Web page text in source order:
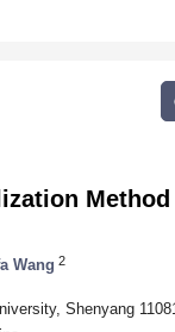
Wang 2
Shenyang